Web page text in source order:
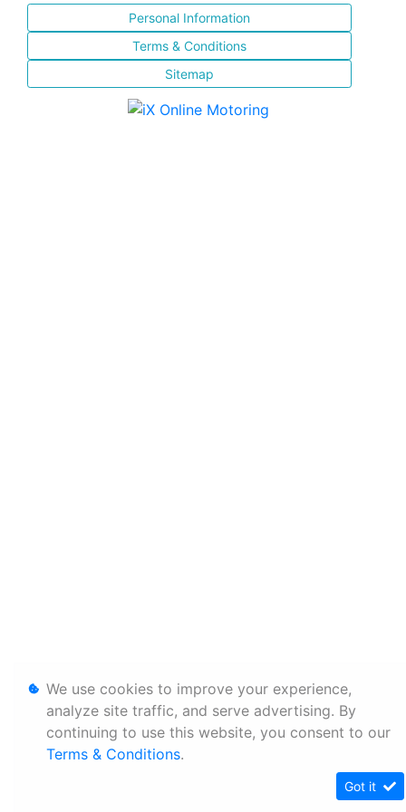
Personal Information
Terms & Conditions
Sitemap
We use cookies to improve your experience,
analyze site traffic, and serve advertising. By
continuing to use this website, you consent to our
Terms & Conditions.
Got it